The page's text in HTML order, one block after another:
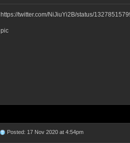
https://twitter.com/NiJiuYi2B/status/
pic
Posted: 17 Nov 2020 at 4:54pm